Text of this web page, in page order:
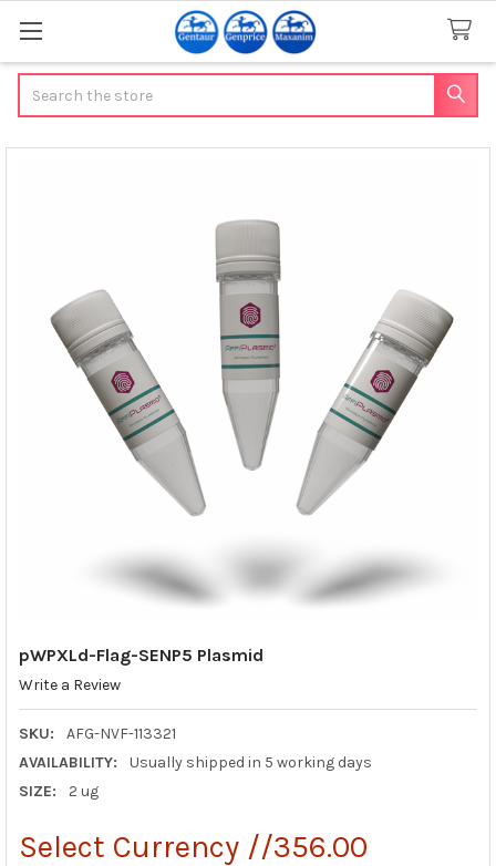
pWPXLd-Flag-SENP5 Plasmid
Write a Review
SKU:
AFG-NVF-113321
AVAILABILITY:
Usually shipped in 5 working days
SIZE:
2 ug
Select Currency //356.00